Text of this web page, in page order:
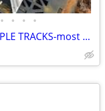
• • • •
STORM WINDOWS-ALUMINIUM TRIPLE TRACKS-most with SCREENS